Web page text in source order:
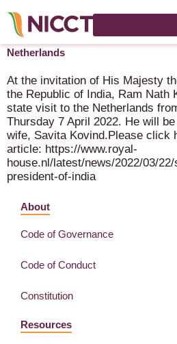
President of the Republic of India
Netherlands
At the invitation of His Majesty
the Republic of India, Ram Nath
state visit to the Netherlands
Thursday 7 April 2022. He will
wife, Savita Kovind.Please click
article: https://www.royal-
house.nl/latest/news/2022/03/
president-of-india
About
Code of Governance
Code of Conduct
Constitution
Resources